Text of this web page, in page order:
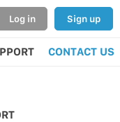
Log in Sign up
CONTACT US